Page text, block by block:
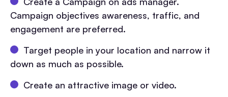
Campaign objectives awareness, traffic, and
engagement are preferred.
Target people in your location and narrow it
down as much as possible.
Create an attractive image or video.